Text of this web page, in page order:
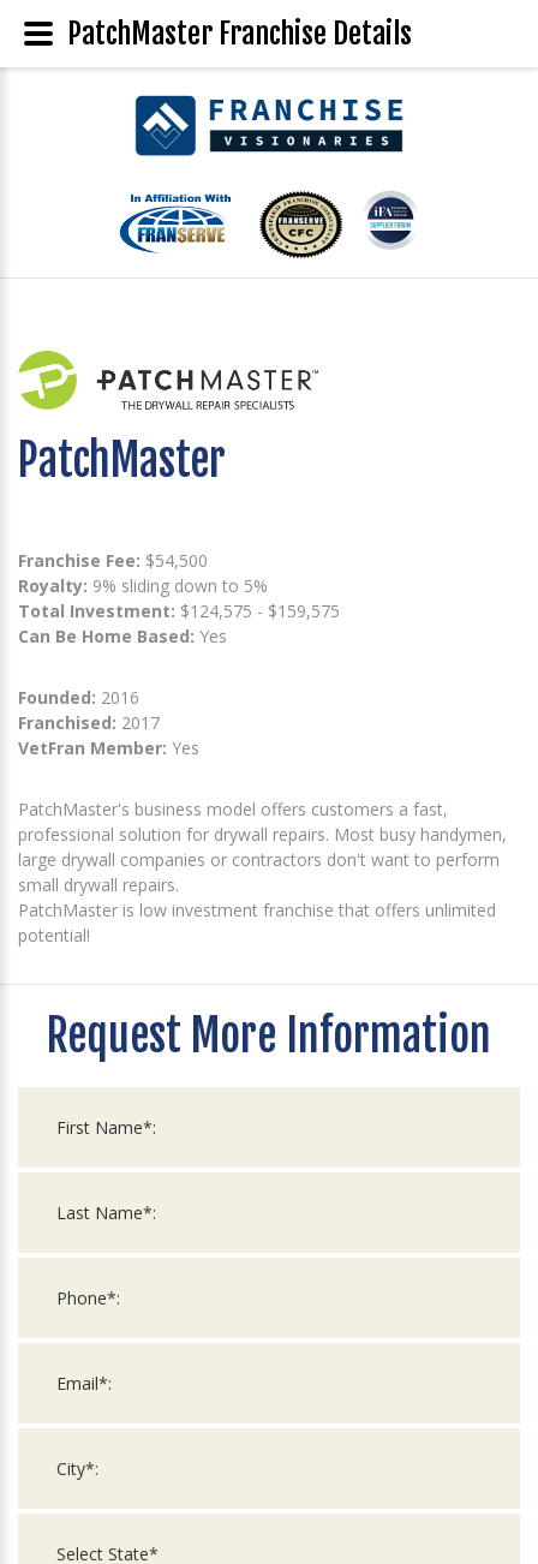
PatchMaster
Franchise Fee: $54,500
Royalty: 9% sliding down to 5%
Total Investment: $124,575 - $159,575
Can Be Home Based: Yes
Founded: 2016
Franchised: 2017
VetFran Member: Yes
PatchMaster's business model offers customers a fast,
professional solution for drywall repairs. Most busy handymen,
large drywall companies or contractors don't want to perform
small drywall repairs.
PatchMaster is low investment franchise that offers unlimited
potential!
Request More Information
PatchMaster Franchise Details